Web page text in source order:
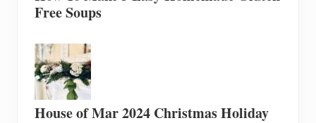
Free Soups
House of Mar 2024 Christmas Holiday